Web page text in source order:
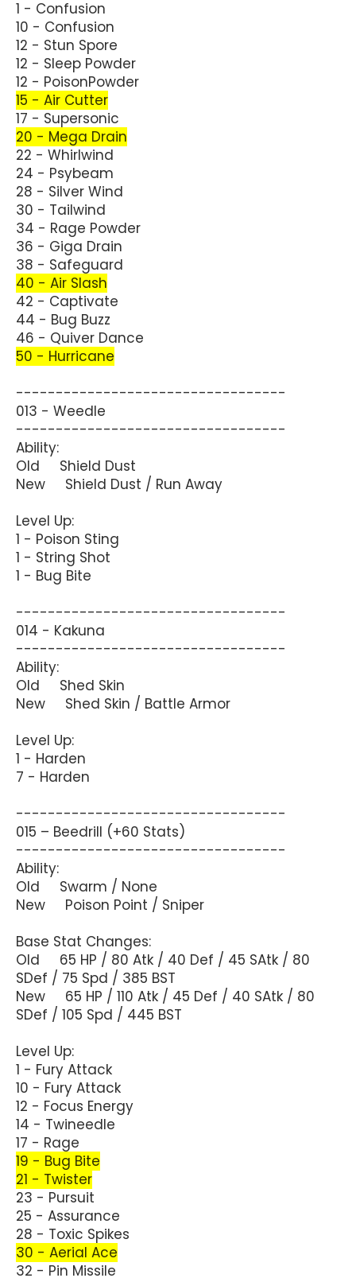
1 - Confusion
10 - Confusion
12 - Stun Spore
12 - Sleep Powder
12 - PoisonPowder
15 - Air Cutter
17 - Supersonic
20 - Mega Drain
22 - Whirlwind
24 - Psybeam
28 - Silver Wind
30 - Tailwind
34 - Rage Powder
36 - Giga Drain
38 - Safeguard
40 - Air Slash
42 - Captivate
44 - Bug Buzz
46 - Quiver Dance
50 - Hurricane
----------------------------------
013 - Weedle
----------------------------------
Ability:
Old Shield Dust
New Shield Dust / Run Away
Level Up:
1 - Poison Sting
1 - String Shot
1 - Bug Bite
----------------------------------
014 - Kakuna
----------------------------------
Ability:
Old Shed Skin
New Shed Skin / Battle Armor
Level Up:
1 - Harden
7 - Harden
----------------------------------
015 – Beedrill (+60 Stats)
----------------------------------
Ability:
Old Swarm / None
New Poison Point / Sniper
Base Stat Changes:
Old 65 HP / 80 Atk / 40 Def / 45 SAtk / 80
SDef / 75 Spd / 385 BST
New 65 HP / 110 Atk / 45 Def / 40 SAtk / 80
SDef / 105 Spd / 445 BST
Level Up:
1 - Fury Attack
10 - Fury Attack
12 - Focus Energy
14 - Twineedle
17 - Rage
19 - Bug Bite
21 - Twister
23 - Pursuit
25 - Assurance
28 - Toxic Spikes
30 - Aerial Ace
32 - Pin Missile